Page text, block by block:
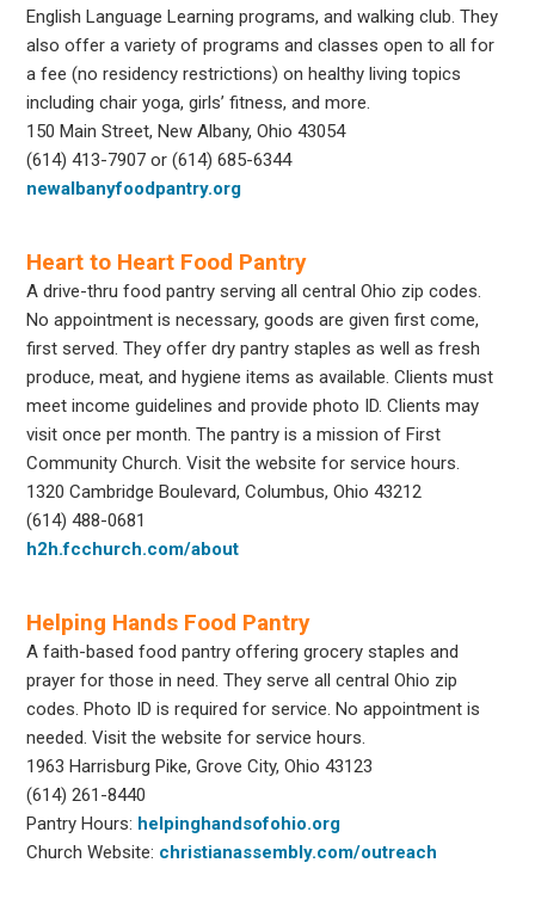
English Language Learning programs, and walking club. They
also offer a variety of programs and classes open to all for
a fee (no residency restrictions) on healthy living topics
including chair yoga, girls’ fitness, and more.
150 Main Street, New Albany, Ohio 43054
(614) 413-7907 or (614) 685-6344
newalbanyfoodpantry.org
Heart to Heart Food Pantry
A drive-thru food pantry serving all central Ohio zip codes.
No appointment is necessary, goods are given first come,
first served. They offer dry pantry staples as well as fresh
produce, meat, and hygiene items as available. Clients must
meet income guidelines and provide photo ID. Clients may
visit once per month. The pantry is a mission of First
Community Church. Visit the website for service hours.
1320 Cambridge Boulevard, Columbus, Ohio 43212
(614) 488-0681
h2h.fcchurch.com/about
Helping Hands Food Pantry
A faith-based food pantry offering grocery staples and
prayer for those in need. They serve all central Ohio zip
codes. Photo ID is required for service. No appointment is
needed. Visit the website for service hours.
1963 Harrisburg Pike, Grove City, Ohio 43123
(614) 261-8440
Pantry Hours: helpinghandsofohio.org
Church Website: christianassembly.com/outreach